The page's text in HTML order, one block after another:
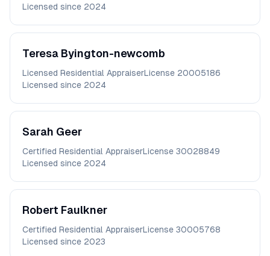
Licensed since 2024
Teresa Byington-newcomb
Licensed Residential AppraiserLicense 20005186
Licensed since 2024
Sarah Geer
Certified Residential AppraiserLicense 30028849
Licensed since 2024
Robert Faulkner
Certified Residential AppraiserLicense 30005768
Licensed since 2023